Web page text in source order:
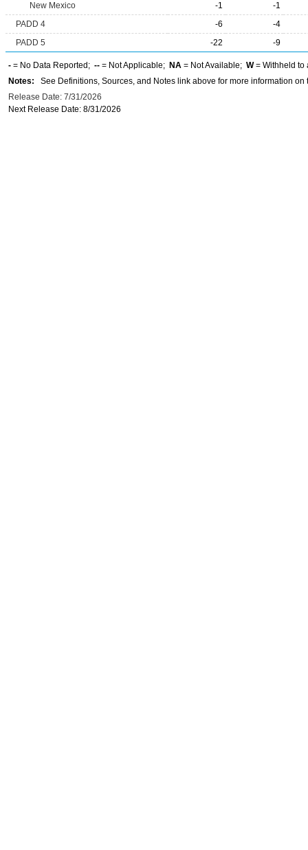
New Mexico
-1
-1
PADD 4
-6
-4
PADD 5
-22 -9
- = No Data Reported; -- = Not Applicable; NA = Not Available; W= Withheld to
Notes: See Definitions, Sources, and Notes link above for more information on
Release Date: 7/31/2026
Next Release Date: 8/31/2026